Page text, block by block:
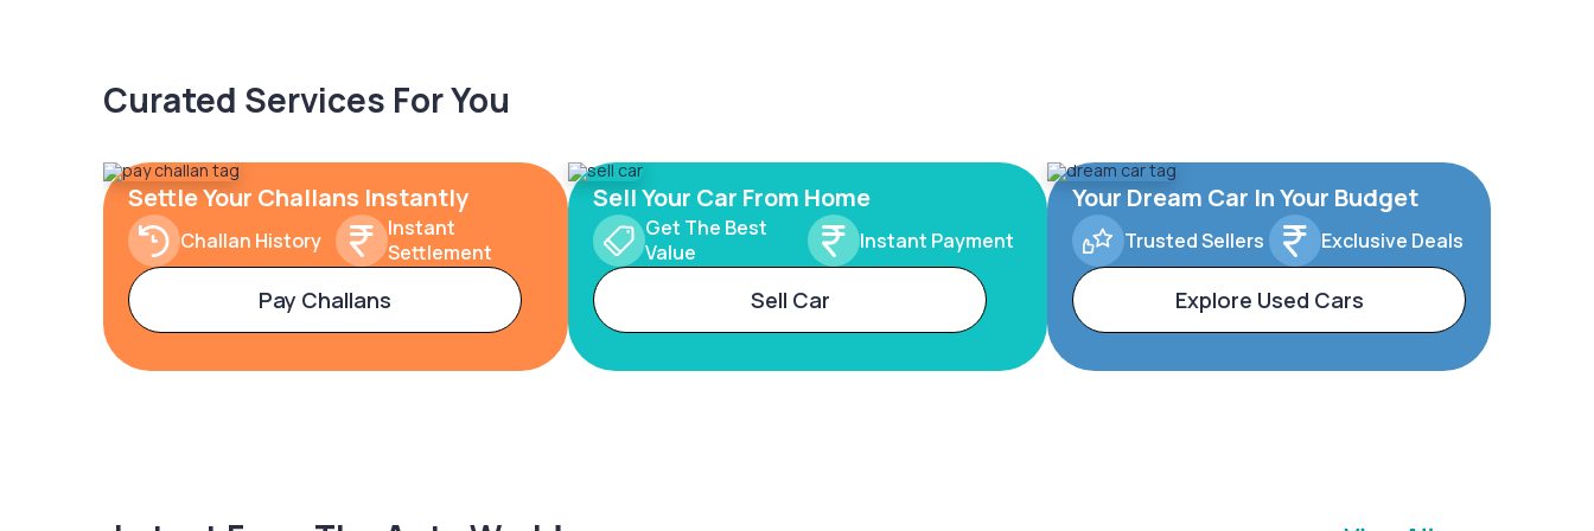
Curated Services For You
Settle Your Challans Instantly
Challan History
Instant
Settlement
Pay Challans
Sell Your Car From Home
Get The Best
Value
Instant Payment
Sell Car
Your Dream Car In Your Budget
Trusted Sellers Exclusive Deals
Explore Used Cars